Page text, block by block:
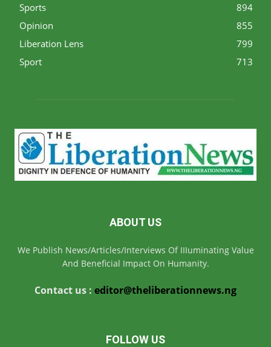
Sports
894
Opinion
855
Liberation Lens
799
Sport
713
ABOUT US
We Publish News/Articles/Interviews Of IIIuminating Value
And Beneficial Impact On Humanity.
Contact us : editor@theliberationnews.ng
FOLLOW US